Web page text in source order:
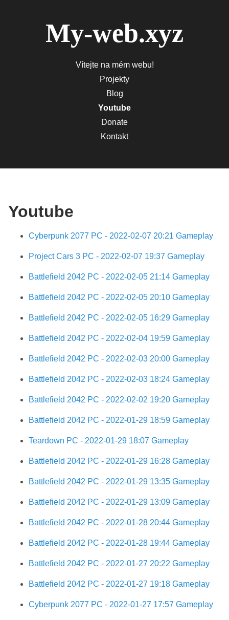
My-web.xyz
Vítejte na mém webu!
Projekty
Blog
Youtube
Donate
Kontakt
Youtube
Cyberpunk 2077 PC - 2022-02-07 20:21 Gameplay
Project Cars 3 PC - 2022-02-07 19:37 Gameplay
Battlefield 2042 PC - 2022-02-05 21:14 Gameplay
Battlefield 2042 PC - 2022-02-05 20:10 Gameplay
Battlefield 2042 PC - 2022-02-05 16:29 Gameplay
Battlefield 2042 PC - 2022-02-04 19:59 Gameplay
Battlefield 2042 PC - 2022-02-03 20:00 Gameplay
Battlefield 2042 PC - 2022-02-03 18:24 Gameplay
Battlefield 2042 PC - 2022-02-02 19:20 Gameplay
Battlefield 2042 PC - 2022-01-29 18:59 Gameplay
Teardown PC - 2022-01-29 18:07 Gameplay
Battlefield 2042 PC - 2022-01-29 16:28 Gameplay
Battlefield 2042 PC - 2022-01-29 13:35 Gameplay
Battlefield 2042 PC - 2022-01-29 13:09 Gameplay
Battlefield 2042 PC - 2022-01-28 20:44 Gameplay
Battlefield 2042 PC - 2022-01-28 19:44 Gameplay
Battlefield 2042 PC - 2022-01-27 20:22 Gameplay
Battlefield 2042 PC - 2022-01-27 19:18 Gameplay
Cyberpunk 2077 PC - 2022-01-27 17:57 Gameplay